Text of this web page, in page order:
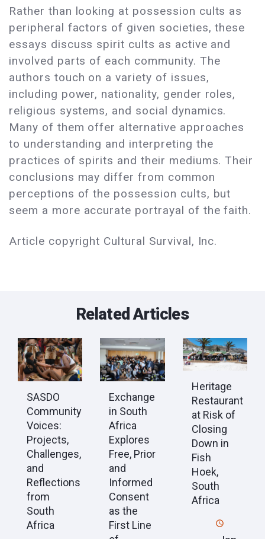
Rather than looking at possession cults as
peripheral factors of given societies, these
essays discuss spirit cults as active and
involved parts of each community. The
authors touch on a variety of issues,
including power, nationality, gender roles,
religious systems, and social dynamics.
Many of them offer alternative approaches
to understanding and interpreting the
practices of spirits and their mediums. Their
conclusions may differ from common
perceptions of the possession cults, but
seem a more accurate portrayal of the faith.
Article copyright Cultural Survival, Inc.
Related Articles
SASDO
Community
Voices:
Projects,
Challenges,
and
Reflections
from
South
Africa
Exchange
in South
Africa
Explores
Free, Prior
and
Informed
Consent
as the
First Line
Heritage
Restaurant
at Risk of
Closing
Down in
Fish
Hoek,
South
Africa